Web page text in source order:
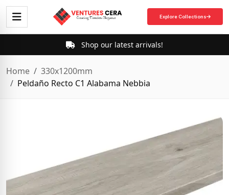
Explore Collections
Shop our latest arrivals!
Home
330x1200mm
Peldaño Recto C1 Alabama Nebbia